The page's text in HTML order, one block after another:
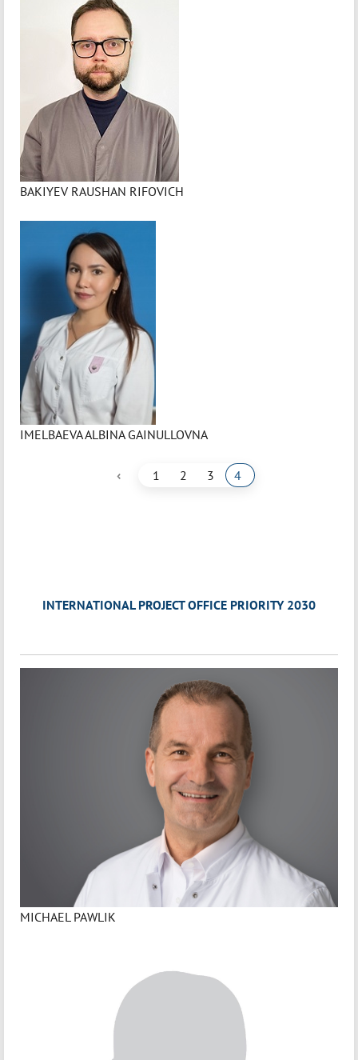
BAKIYEV RAUSHAN RIFOVICH
IMELBAEVA ALBINA GAINULLOVNA
‹ 1 2 3 4
INTERNATIONAL PROJECT OFFICE PRIORITY 2030
MICHAEL PAWLIK